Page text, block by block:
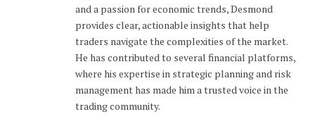
and a passion for economic trends, Desmond
provides clear, actionable insights that help
traders navigate the complexities of the market.
He has contributed to several financial platforms,
where his expertise in strategic planning and risk
management has made him a trusted voice in the
trading community.